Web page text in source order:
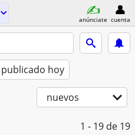
anúnciate cuenta
publicado hoy
nuevos
1 - 19 de 19